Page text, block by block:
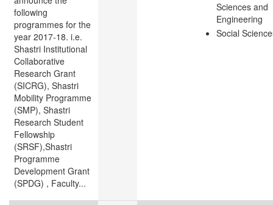
following
programmes for the
year 2017-18. i.e.
Shastri Institutional
Collaborative
Research Grant
(SICRG), Shastri
Mobility Programme
(SMP), Shastri
Research Student
Fellowship
(SRSF),Shastri
Programme
Development Grant
(SPDG) , Faculty...
Sciences and
Engineering
Social